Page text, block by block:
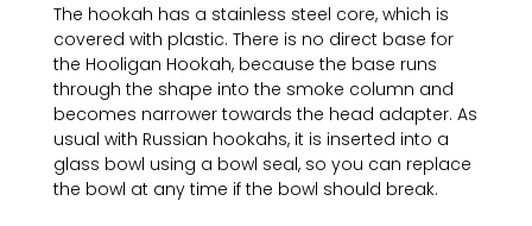
The hookah has a stainless steel core, which is
covered with plastic. There is no direct base for
the Hooligan Hookah, because the base runs
through the shape into the smoke column and
becomes narrower towards the head adapter. As
usual with Russian hookahs, it is inserted into a
glass bowl using a bowl seal, so you can replace
the bowl at any time if the bowl should break.